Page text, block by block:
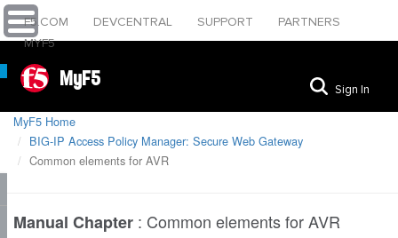
F5.COM DEVCENTRAL SUPPORT
PARTNERS
MYF5
MyF5 Sign In
MyF5 Home
BIG-IP Access Policy Manager: Secure Web Gateway
Common elements for AVR
Manual Chapter : Common elements for AVR